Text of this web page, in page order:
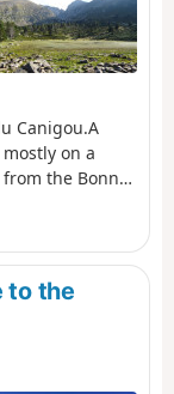
Canigou.A
on a
the Bonne
is closed
to the